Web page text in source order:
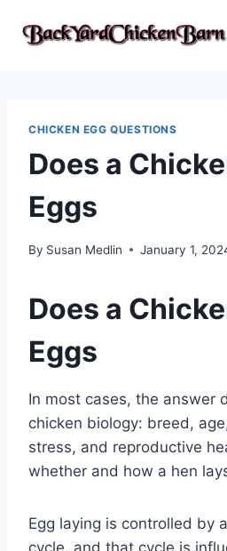
CHICKEN EGG QUESTIONS
Does a
Eggs
By Susan Medlin January 1,
Does a
Eggs
In most cases, the answer
chicken biology: breed,
stress, and reproductive
whether and how a hen
Egg laying is controlled by
cycle, and that cycle is